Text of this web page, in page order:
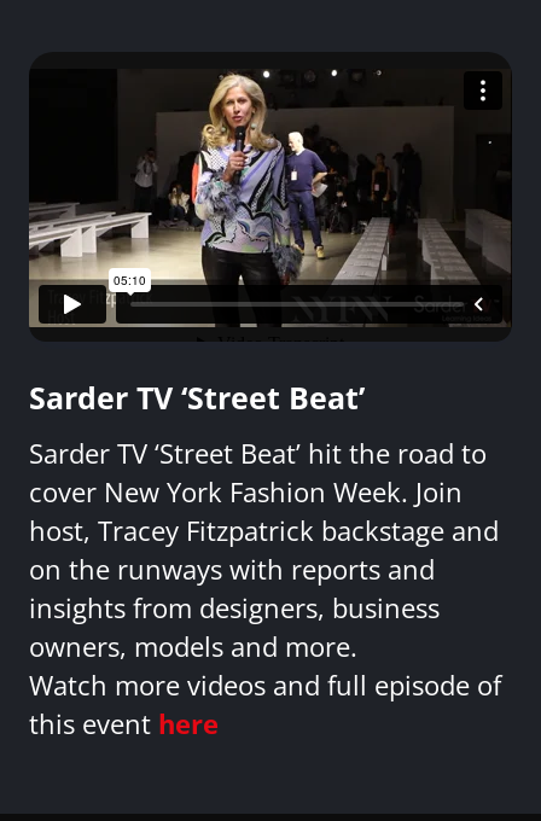
Sarder TV ‘Street Beat’
Sarder TV ‘Street Beat’ hit the road to
cover New York Fashion Week. Join
host, Tracey Fitzpatrick backstage and
on the runways with reports and
insights from designers, business
owners, models and more.
Watch more videos and full episode of
this event here